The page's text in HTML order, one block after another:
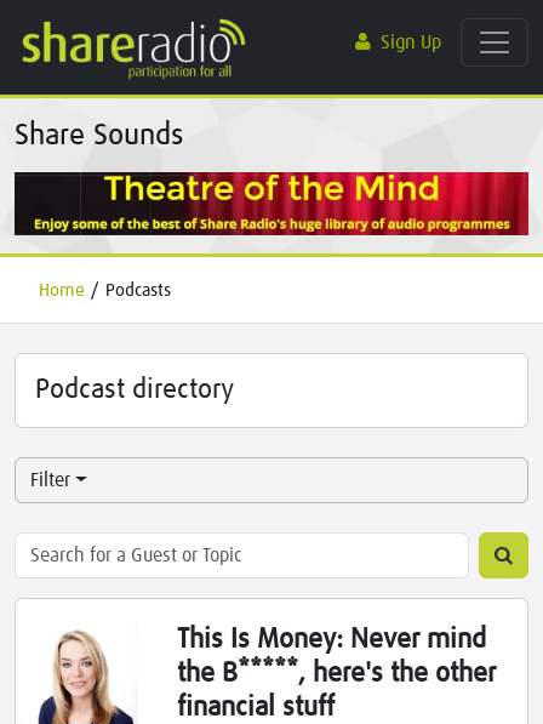
Sign Up
Share Sounds
Home / Podcasts
Podcast directory
Filter
This Is Money: Never mind
the B*****, here's the other
financial stuff